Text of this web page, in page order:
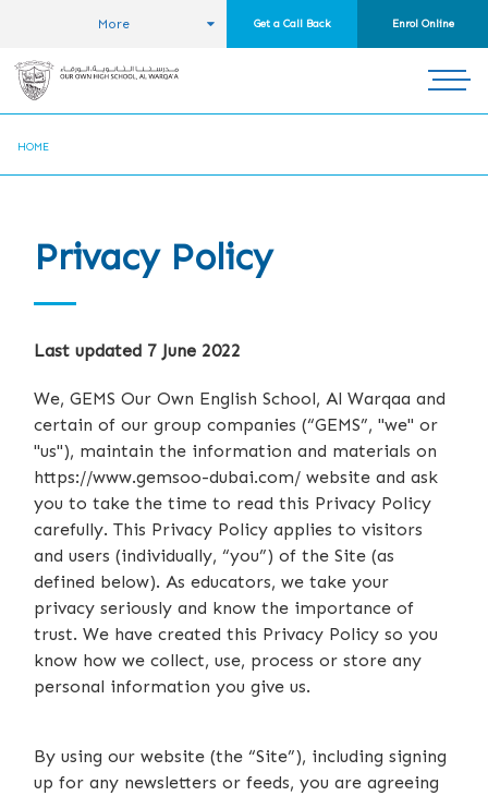
More Get a Call Back Enrol Online
HOME
Privacy Policy
Last updated 7 June 2022
We, GEMS Our Own English School, Al Warqaa and
certain of our group companies (“GEMS”, "we" or
"us"), maintain the information and materials on
https://www.gemsoo-dubai.com/ website and ask
you to take the time to read this Privacy Policy
carefully. This Privacy Policy applies to visitors
and users (individually, “you”) of the Site (as
defined below). As educators, we take your
privacy seriously and know the importance of
trust. We have created this Privacy Policy so you
know how we collect, use, process or store any
personal information you give us.
By using our website (the “Site”), including signing
up for any newsletters or feeds, you are agreeing